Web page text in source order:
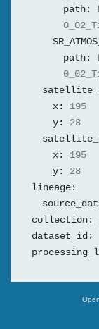
path:
path:
x:
195
y:
28
x:
195
y:
28
lineage:
collection:
dataset_id: